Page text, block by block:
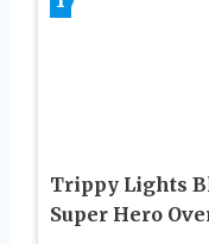
Trippy Lights
Super Hero